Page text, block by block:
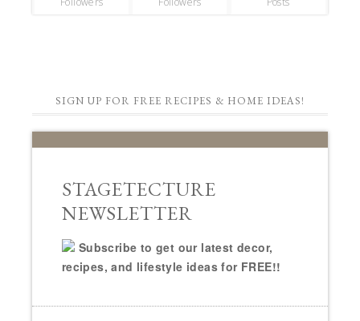
SIGN UP FOR FREE RECIPES & HOME IDEAS!
STAGETECTURE
NEWSLETTER
Subscribe to get our latest decor,
recipes, and lifestyle ideas for FREE!!